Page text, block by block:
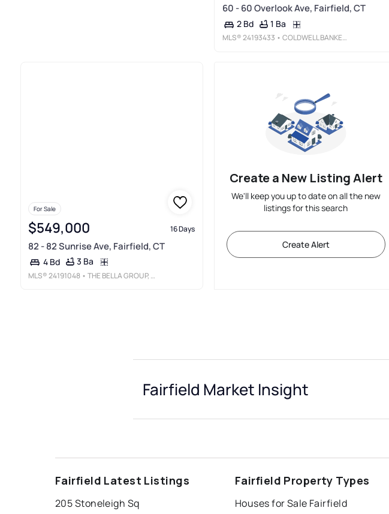
60 - 60 Overlook Ave, Fairfield, CT
2 Bd 1 Ba
MLS®24193433 • COLDWELL BANKER REALTY
For Sale
$549,000 16 Days
82 - 82 Sunrise Ave, Fairfield, CT
4 Bd 3 Ba
MLS®24191048 • THE BELLA GROUP, LLC
Create a New Listing Alert
We'll keep you up to date on all the new
listings for this search
Create Alert
Fairfield Market Insight
Fairfield Latest Listings
205 Stoneleigh Sq
Fairfield Property Types
Houses for Sale Fairfield